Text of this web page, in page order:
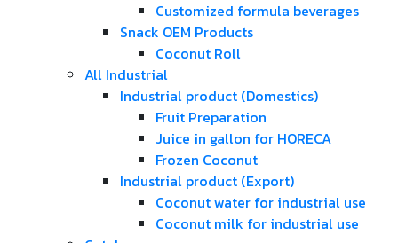
Customized formula beverages
Snack OEM Products
Coconut Roll
All Industrial
Industrial product (Domestics)
Fruit Preparation
Juice in gallon for HORECA
Frozen Coconut
Industrial product (Export)
Coconut water for industrial use
Coconut milk for industrial use